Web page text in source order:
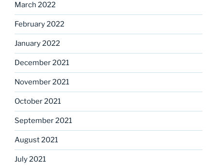
March 2022
February 2022
January 2022
December 2021
November 2021
October 2021
September 2021
August 2021
July 2021